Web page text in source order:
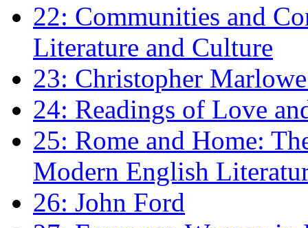
22: Communities and
Literature and Culture
23: Christopher
24: Readings of Love
25: Rome and Home:
Modern English
26: John Ford